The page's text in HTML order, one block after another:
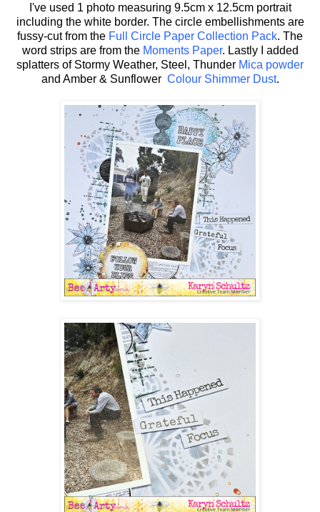
I've used 1 photo measuring 9.5cm x 12.5cm portrait
including the white border. The circle embellishments are
fussy-cut from the Full Circle Paper Collection Pack. The
word strips are from the Moments Paper. Lastly I added
splatters of Stormy Weather, Steel, Thunder Mica powder
and Amber & Sunflower Colour Shimmer Dust.